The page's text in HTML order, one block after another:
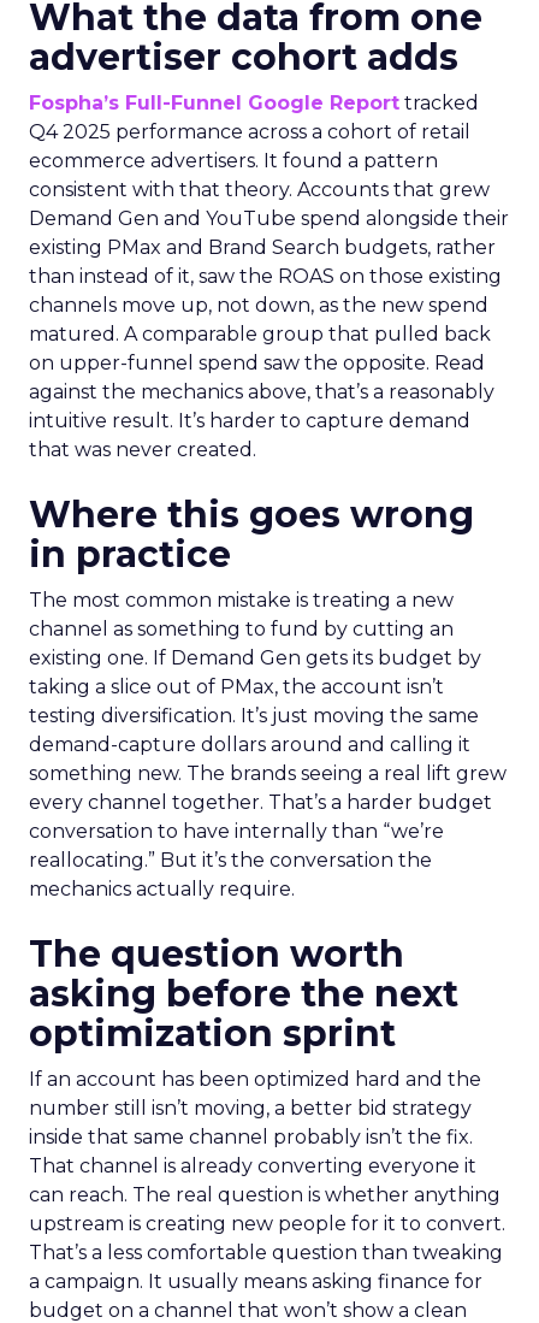
What the data from one
advertiser cohort adds
Fospha’s Full-Funnel Google Report tracked
Q4 2025 performance across a cohort of retail
ecommerce advertisers. It found a pattern
consistent with that theory. Accounts that grew
Demand Gen and YouTube spend alongside their
existing PMax and Brand Search budgets, rather
than instead of it, saw the ROAS on those existing
channels move up, not down, as the new spend
matured. A comparable group that pulled back
on upper-funnel spend saw the opposite. Read
against the mechanics above, that’s a reasonably
intuitive result. It’s harder to capture demand
that was never created.
Where this goes wrong
in practice
The most common mistake is treating a new
channel as something to fund by cutting an
existing one. If Demand Gen gets its budget by
taking a slice out of PMax, the account isn’t
testing diversification. It’s just moving the same
demand-capture dollars around and calling it
something new. The brands seeing a real lift grew
every channel together. That’s a harder budget
conversation to have internally than “we’re
reallocating.” But it’s the conversation the
mechanics actually require.
The question worth
asking before the next
optimization sprint
If an account has been optimized hard and the
number still isn’t moving, a better bid strategy
inside that same channel probably isn’t the fix.
That channel is already converting everyone it
can reach. The real question is whether anything
upstream is creating new people for it to convert.
That’s a less comfortable question than tweaking
a campaign. It usually means asking finance for
budget on a channel that won’t show a clean